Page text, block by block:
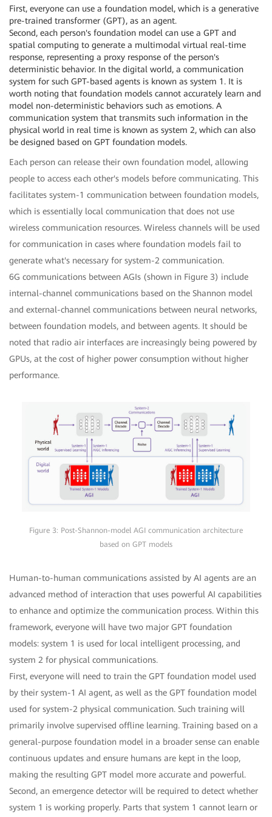
First, everyone can use a foundation model, which is a generative
pre-trained transformer (GPT), as an agent.
Second, each person's foundation model can use a GPT and
spatial computing to generate a multimodal virtual real-time
response, representing a proxy response of the person's
deterministic behavior. In the digital world, a communication
system for such GPT-based agents is known as system 1. It is
worth noting that foundation models cannot accurately learn and
model non-deterministic behaviors such as emotions. A
communication system that transmits such information in the
physical world in real time is known as system 2, which can also
be designed based on GPT foundation models.
Each person can release their own foundation model, allowing
people to access each other's models before communicating. This
facilitates system-1 communication between foundation models,
which is essentially local communication that does not use
wireless communication resources. Wireless channels will be used
for communication in cases where foundation models fail to
generate what's necessary for system-2 communication.
6G communications between AGIs (shown in Figure 3) include
internal-channel communications based on the Shannon model
and external-channel communications between neural networks,
between foundation models, and between agents. It should be
noted that radio air interfaces are increasingly being powered by
GPUs, at the cost of higher power consumption without higher
performance.
Figure 3: Post-Shannon-model AGI communication architecture
based on GPT models
Human-to-human communications assisted by AI agents are an
advanced method of interaction that uses powerful AI capabilities
to enhance and optimize the communication process. Within this
framework, everyone will have two major GPT foundation
models: system 1 is used for local intelligent processing, and
system 2 for physical communications.
First, everyone will need to train the GPT foundation model used
by their system-1 AI agent, as well as the GPT foundation model
used for system-2 physical communication. Such training will
primarily involve supervised offline learning. Training based on a
general-purpose foundation model in a broader sense can enable
continuous updates and ensure humans are kept in the loop,
making the resulting GPT model more accurate and powerful.
Second, an emergence detector will be required to detect whether
system 1 is working properly. Parts that system 1 cannot learn or